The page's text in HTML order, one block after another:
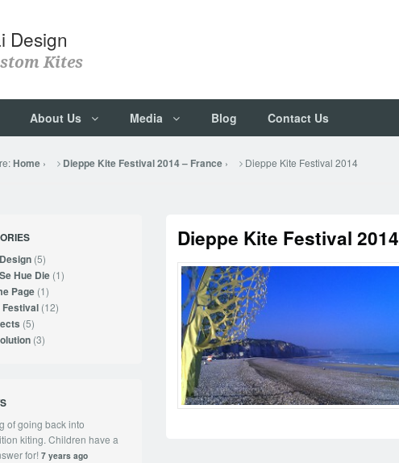
Design
Kites
About Us Media Blog Contact Us
Home › Dieppe Kite Festival 2014 – France › Dieppe Kite Festival 2014
Dieppe Kite Festival 2014
(5)
Hue Die (1)
Page (1)
Festival (12)
(5)
(3)
of going back into
kiting. Children have a
for!7 years ago